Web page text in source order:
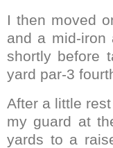
I then moved
and a mid-iron
shortly before
yard par-3
After a little
my guard at
yards to a